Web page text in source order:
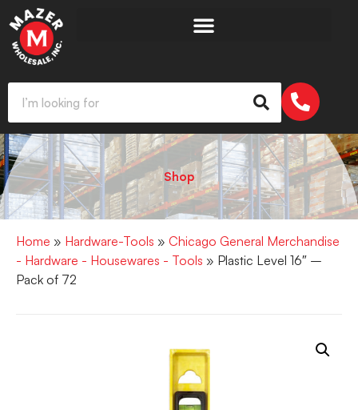
Shop
Home » Hardware-Tools » Chicago General Merchandise
- Hardware - Housewares - Tools » Plastic Level 16″ –
Pack of 72